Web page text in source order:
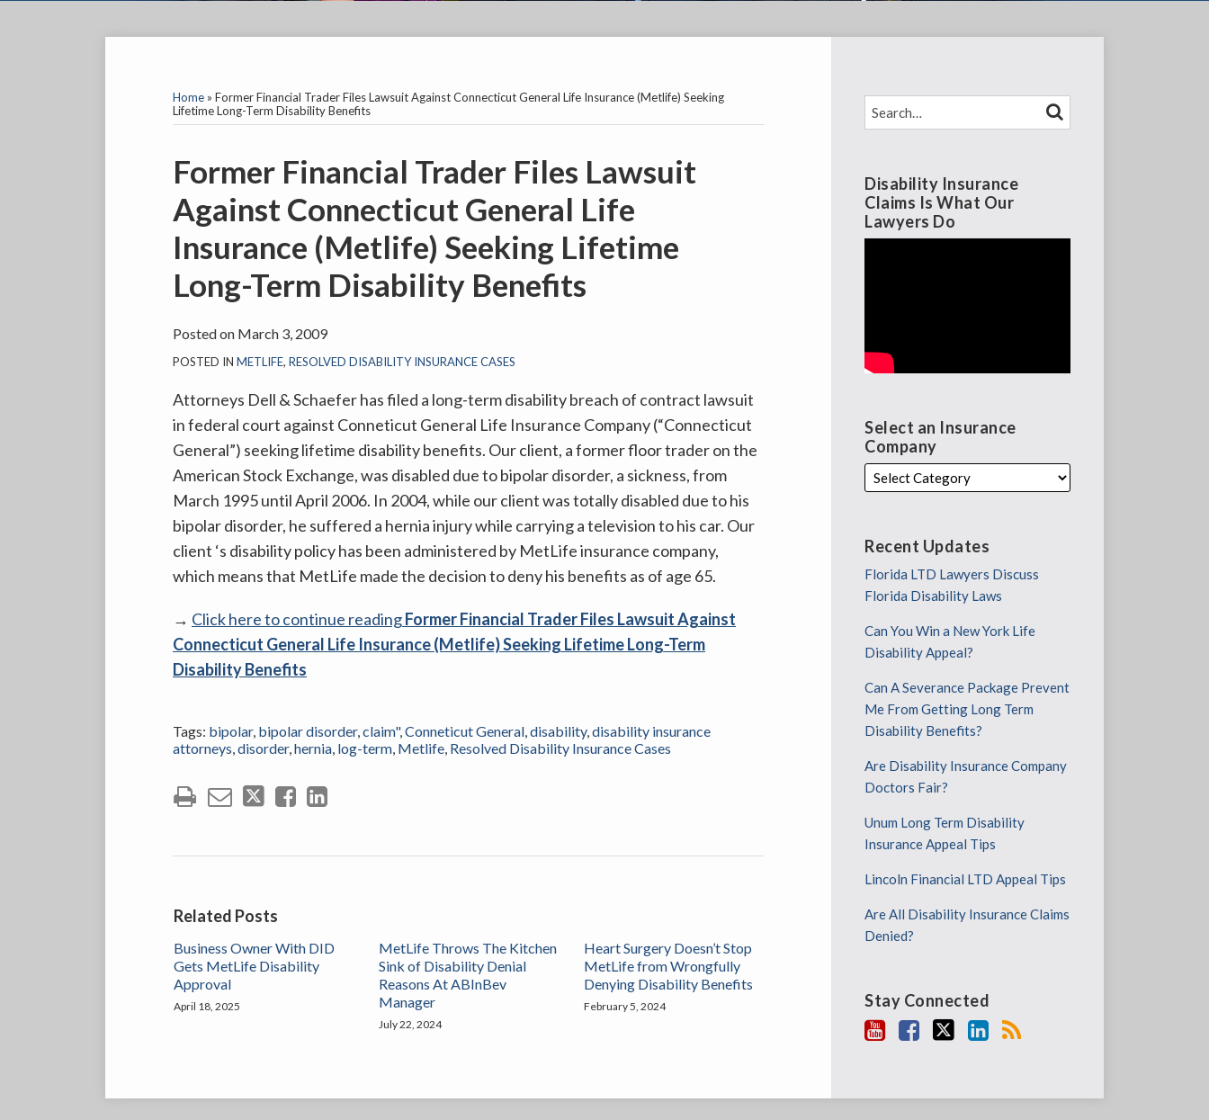
Home » Former Financial Trader Files Lawsuit Against Connecticut General Life Insurance (Metlife) Seeking
Lifetime Long-Term Disability Benefits
Former Financial Trader Files Lawsuit
Against Connecticut General Life
Insurance (Metlife) Seeking Lifetime
Long-Term Disability Benefits
Posted on March 3, 2009
POSTED IN METLIFE, RESOLVED DISABILITY INSURANCE CASES
Attorneys Dell & Schaefer has filed a long-term disability breach of contract lawsuit
in federal court against Conneticut General Life Insurance Company (“Connecticut
General”) seeking lifetime disability benefits. Our client, a former floor trader on the
American Stock Exchange, was disabled due to bipolar disorder, a sickness, from
March 1995 until April 2006. In 2004, while our client was totally disabled due to his
bipolar disorder, he suffered a hernia injury while carrying a television to his car. Our
client ‘s disability policy has been administered by MetLife insurance company,
which means that MetLife made the decision to deny his benefits as of age 65.
→ Click here to continue readingFormer Financial Trader Files Lawsuit Against
Connecticut General Life Insurance (Metlife) Seeking Lifetime Long-Term
Disability Benefits
Tags: bipolar, bipolar disorder, claim", Conneticut General disability, disability insurance
attorneys disorder, hernia log-term Metlife Resolved Disability Insurance Cases
Print:
Email
this
post
Tweet
this
post
Like
this
post
Share
this
post
on
LinkedIn
Related Posts
Business Owner With DID
Gets MetLife Disability
Approval
April 18, 2025
MetLife Throws The Kitchen
Sink of Disability Denial
Reasons At ABInBev
Manager
July 22, 2024
Heart Surgery Doesn’t Stop
MetLife from Wrongfully
Denying Disability Benefits
February 5, 2024
SEARCH… SEARCH
Disability Insurance
Claims Is What Our
Lawyers Do
Select an Insurance
Company
INSURANCE
COMPANY
Recent Updates
Florida LTD Lawyers Discuss
Florida Disability Laws
Can You Win a New York Life
Disability Appeal?
Can A Severance Package Prevent
Me From Getting Long Term
Disability Benefits?
Are Disability Insurance Company
Doctors Fair?
Unum Long Term Disability
Insurance Appeal Tips
Lincoln Financial LTD Appeal Tips
Are All Disability Insurance Claims
Denied?
Stay Connected